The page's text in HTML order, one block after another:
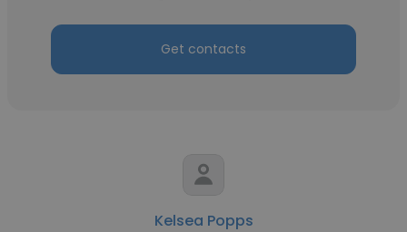
Get contacts
Kelsea Popps